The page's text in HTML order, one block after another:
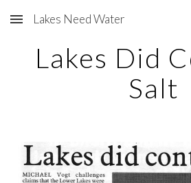
Skip to main content
Lakes Need Water
Lakes Did
Salt